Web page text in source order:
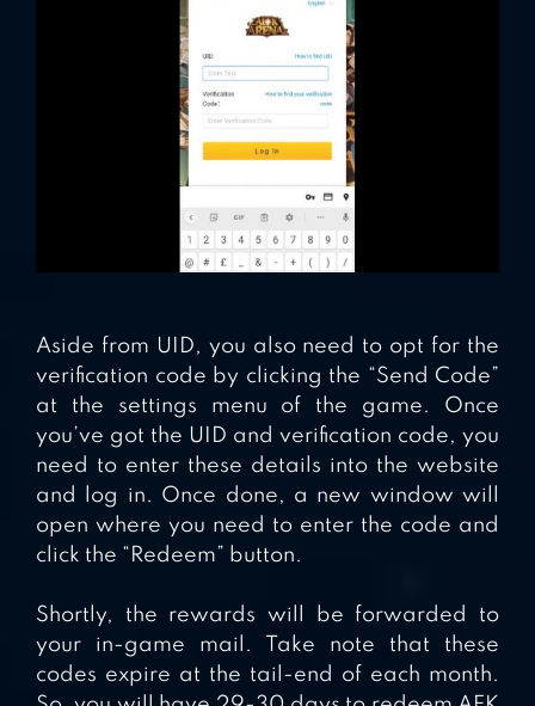
Aside from UID, you also need to opt for the
verification code by clicking the “Send Code”
at the settings menu of the game. Once
you’ve got the UID and verification code, you
need to enter these details into the website
and log in. Once done, a new window will
open where you need to enter the code and
click the “Redeem” button.
Shortly, the rewards will be forwarded to
your in-game mail. Take note that these
codes expire at the tail-end of each month.